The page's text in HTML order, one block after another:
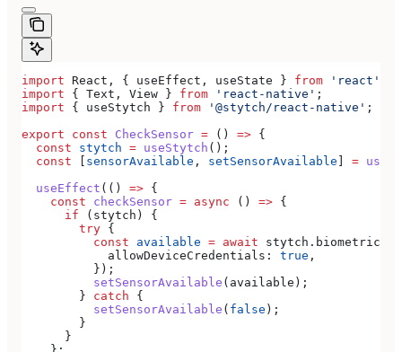
import React , { useEffect , useState } from 'react'
import { Text , View } from 'react-native' ;
import { useStytch } from '@stytch/react-native' ;
export const CheckSensor = () => {
  const
stytch = useStytch ();
  const
sensorAvailable , setSensorAvailable =
  useEffect
(() => {
    const
checkSensor = async () => {
      if
( stytch ) {
        try
{
          const
available = await stytch . biometrics
            allowDeviceCredentials:
true ,
          });
          setSensorAvailable
( available );
        }
catch {
          setSensorAvailable
( false );
        }
      }